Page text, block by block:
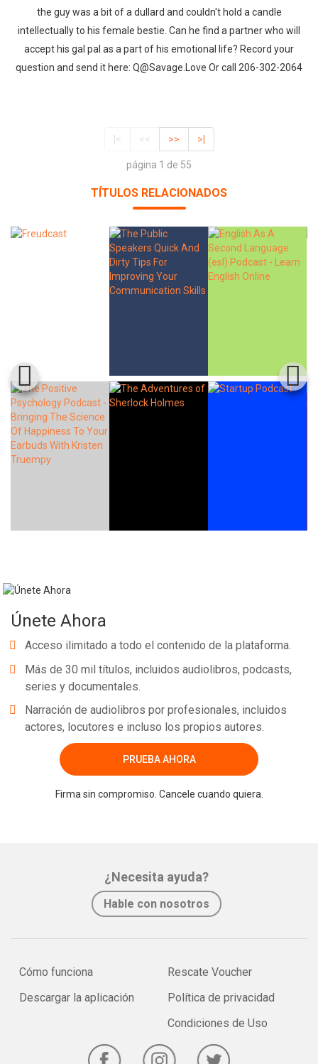
the guy was a bit of a dullard and couldn't hold a candle
intellectually to his female bestie. Can he find a partner who will
accept his gal pal as a part of his emotional life? Record your
question and send it here: Q@Savage.Love Or call 206-302-2064
|< << >> >|
página 1 de 55
TÍTULOS RELACIONADOS
Únete Ahora
Acceso ilimitado a todo el contenido de la plataforma.
Más de 30 mil títulos, incluidos audiolibros, podcasts,
series y documentales.
Narración de audiolibros por profesionales, incluidos
actores, locutores e incluso los propios autores.
PRUEBA AHORA
Firma sin compromiso. Cancele cuando quiera.
¿Necesita ayuda?
Hable con nosotros
Cómo funciona
Descargar la aplicación
Rescate Voucher
Política de privacidad
Condiciones de Uso